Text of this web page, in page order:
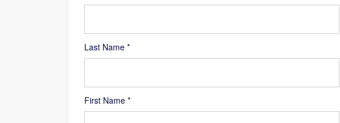
Last Name *
First Name *